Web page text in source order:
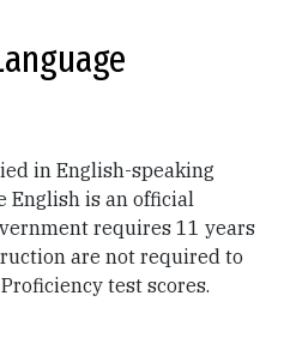
in English-speaking
English is an official
requires 11 years
are not required to
test scores.